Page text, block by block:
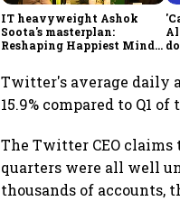
IT heavyweight Ashok
Soota's masterplan:
Reshaping Happiest Minds
Twitter's average daily
15.9% compared to Q1
The Twitter CEO
quarters were all well
thousands of accounts,